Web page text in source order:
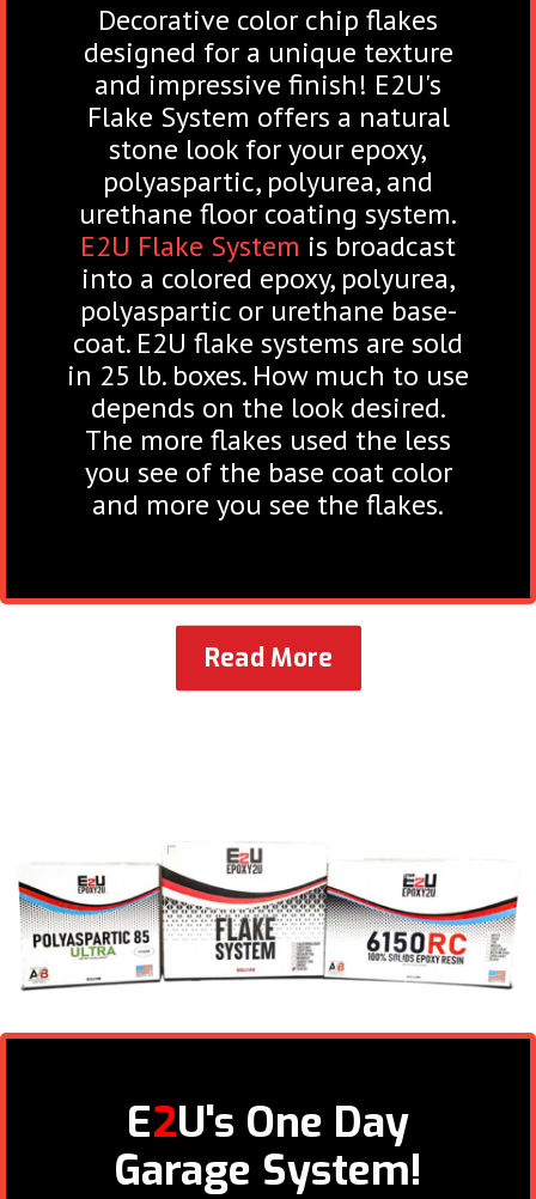
Decorative color chip flakes
designed for a unique texture
and impressive finish! E2U's
Flake System offers a natural
stone look for your epoxy,
polyaspartic, polyurea, and
urethane floor coating system.
E2U Flake System is broadcast
into a colored epoxy, polyurea,
polyaspartic or urethane base-
coat. E2U flake systems are sold
in 25 lb. boxes. How much to use
depends on the look desired.
The more flakes used the less
you see of the base coat color
and more you see the flakes.
Read More
E2U's One Day
Garage System!